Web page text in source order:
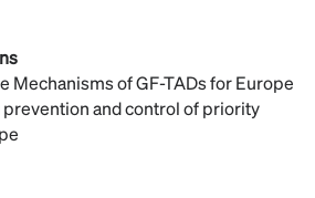
Mechanisms of GF-TADs for Europe
prevention and control of priority